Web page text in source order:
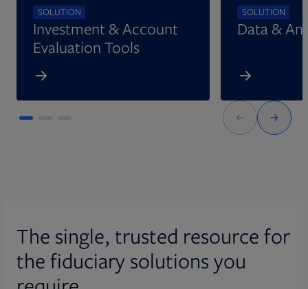
SOLUTION
Investment & Account
Evaluation Tools
SOLUTION
Data &
The single, trusted resource for
the fiduciary solutions you